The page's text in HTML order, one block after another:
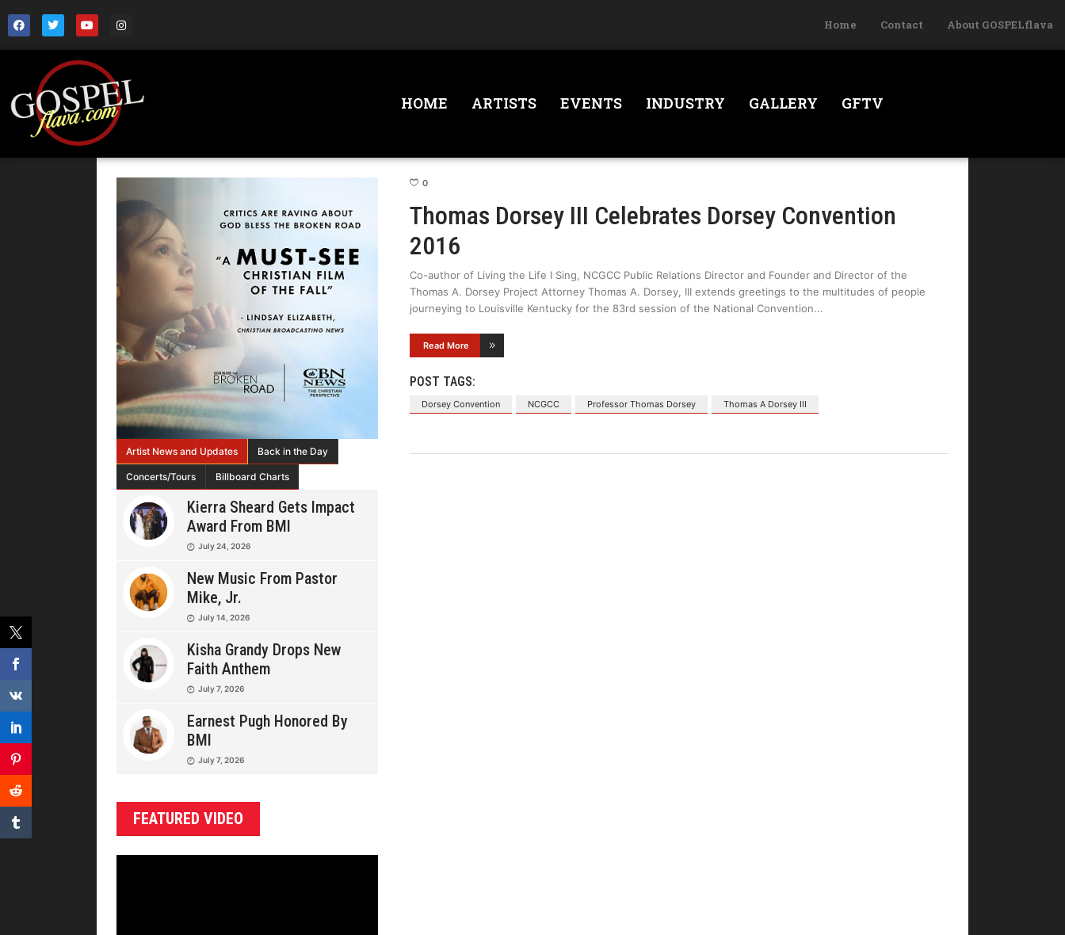
Home Contact About GOSPELflava
HOME ARTISTS EVENTS INDUSTRY GALLERY GFTV
Artist News and Updates Back in the Day
Concerts/Tours Billboard Charts
Kierra Sheard Gets Impact
Award From BMI
July 24, 2026
New Music From Pastor
Mike, Jr.
July 14, 2026
Kisha Grandy Drops New
Faith Anthem
July 7, 2026
Earnest Pugh Honored By
BMI
July 7, 2026
FEATURED VIDEO
0
Thomas Dorsey III Celebrates Dorsey Convention
2016
Co-author of Living the Life I Sing, NCGCC Public Relations Director and Founder and Director of the
Thomas A. Dorsey Project Attorney Thomas A. Dorsey, III extends greetings to the multitudes of people
journeying to Louisville Kentucky for the 83rd session of the National Convention
Read More
POST TAGS:
Dorsey Convention NCGCC Professor Thomas Dorsey Thomas A Dorsey III